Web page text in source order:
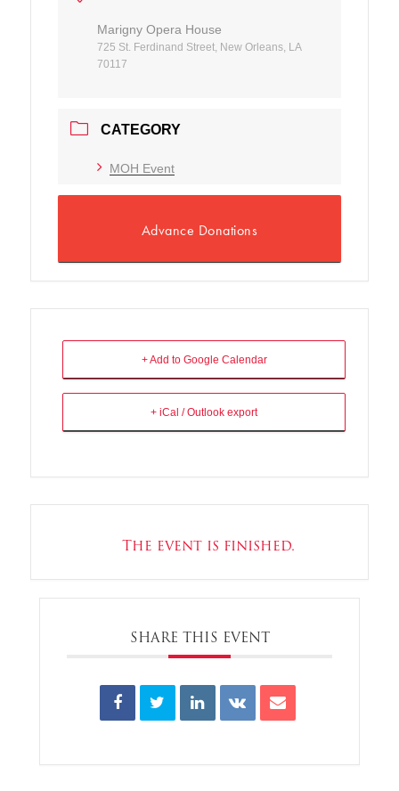
Marigny Opera House
725 St. Ferdinand Street, New Orleans, LA
70117
CATEGORY
MOH Event
Advance Donations
+ Add to Google Calendar
+ iCal / Outlook export
The event is finished.
SHARE THIS EVENT